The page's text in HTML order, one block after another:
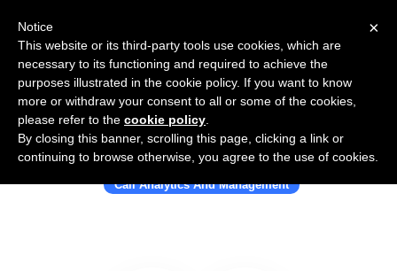
Use Salesflare with Call Box
Call Analytics And Management
×
Notice
This website or its third-party tools use cookies, which are
necessary to its functioning and required to achieve the
purposes illustrated in the cookie policy. If you want to know
more or withdraw your consent to all or some of the cookies,
please refer to the cookie policy
By closing this banner, scrolling this page, clicking a link or
continuing to browse otherwise, you agree to the use of cookies.